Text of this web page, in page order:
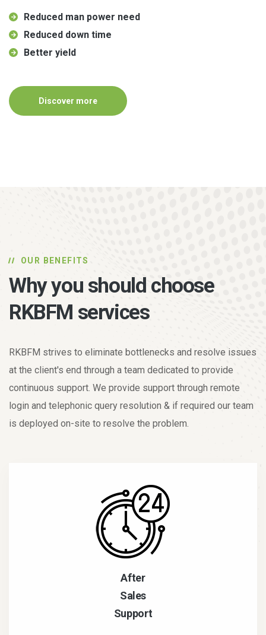
Reduced man power need
Reduced down time
Better yield
Discover more
OUR BENEFITS
Why you should choose
RKBFM services
RKBFM strives to eliminate bottlenecks and resolve issues
at the client's end through a team dedicated to provide
continuous support. We provide support through remote
login and telephonic query resolution & if required our team
is deployed on-site to resolve the problem.
After
Sales
Support